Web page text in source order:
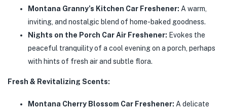
Montana Granny’s Kitchen Car Freshener: A warm,
inviting, and nostalgic blend of home-baked goodness.
Nights on the Porch Car Air Freshener: Evokes the
peaceful tranquility of a cool evening on a porch, perhaps
with hints of fresh air and subtle flora.
Fresh & Revitalizing Scents:
Montana Cherry Blossom Car Freshener: A delicate